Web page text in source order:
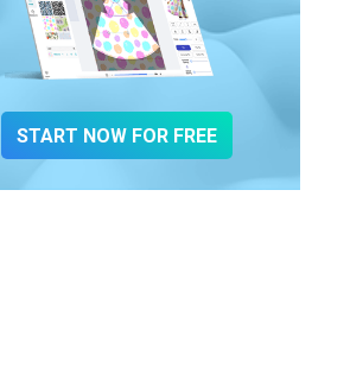
START NOW FOR FREE